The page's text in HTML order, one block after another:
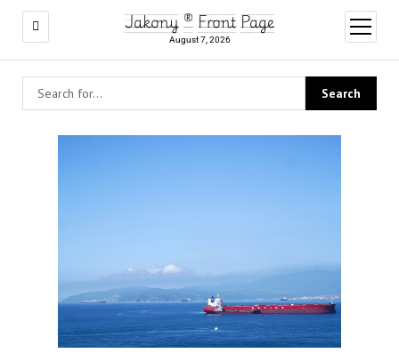
Jakony ® Front Page
August 7, 2026
open
menu